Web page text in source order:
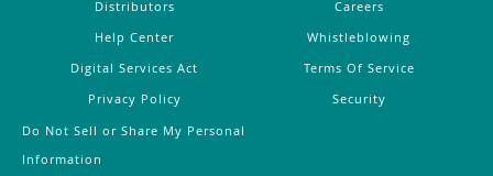
Distributors
Careers
Help Center
Whistleblowing
Digital Services Act
Terms Of Service
Privacy Policy
Security
Do Not Sell or Share My Personal
Information